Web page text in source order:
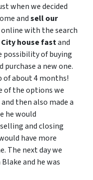
when we decided
andsell our
online with the search
house fastand
possibility of buying
purchase a new one.
about 4 months!
of the options we
then also made a
he would
and closing
have more
The next day we
and he was